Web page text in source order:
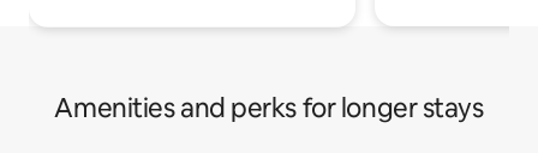
Amenities and perks for longer stays